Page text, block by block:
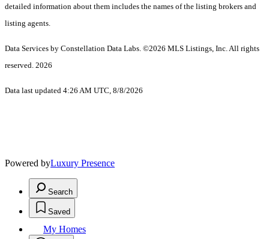
detailed information about them includes the names of the listing brokers and
listing agents.
Data Services by Constellation Data Labs. ©2026 MLS Listings, Inc. All rights
reserved. 2026
Data last updated 4:26 AM UTC, 8/8/2026
Powered byLuxury Presence
Search
Saved
My Homes